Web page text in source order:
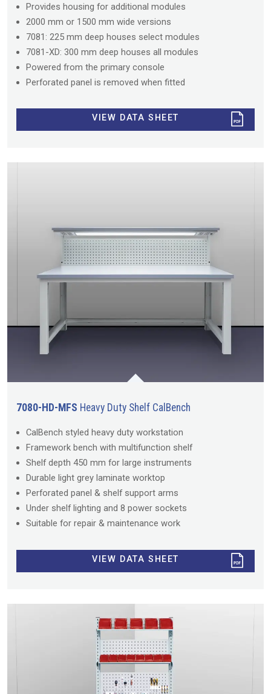
Provides housing for additional modules
2000 mm or 1500 mm wide versions
7081: 225 mm deep houses select modules
7081-XD: 300 mm deep houses all modules
Powered from the primary console
Perforated panel is removed when fitted
VIEW DATA SHEET
7080-HD-MFS Heavy Duty Shelf CalBench
CalBench styled heavy duty workstation
Framework bench with multifunction shelf
Shelf depth 450 mm for large instruments
Durable light grey laminate worktop
Perforated panel & shelf support arms
Under shelf lighting and 8 power sockets
Suitable for repair & maintenance work
VIEW DATA SHEET